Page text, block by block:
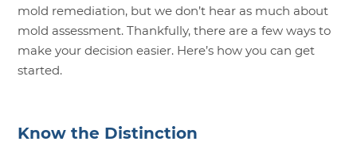
mold remediation, but we don’t hear as much about
mold assessment. Thankfully, there are a few ways to
make your decision easier. Here’s how you can get
started.
Know the Distinction